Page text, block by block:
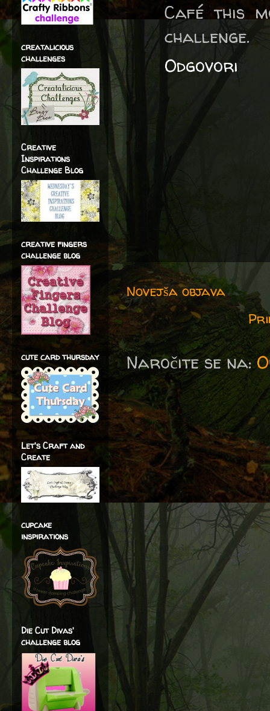
Café this
challenge.
Odgovori
Novejša objava
Naročite se na:
creatalicious
challenges
Creative
Inspirations
Challenge Blog
creative fingers
challenge blog
cute card thursday
Let's Craft and
Create
cupcake
inspirations
Die Cut Divas'
challenge blog